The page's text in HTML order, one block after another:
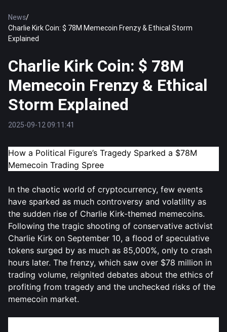
News/
Charlie Kirk Coin: $ 78M Memecoin Frenzy & Ethical Storm
Explained
Charlie Kirk Coin: $ 78M
Memecoin Frenzy & Ethical
Storm Explained
2025-09-12 09:11:41
How a Political Figure’s Tragedy Sparked a $78M
Memecoin Trading Spree
In the chaotic world of cryptocurrency, few events
have sparked as much controversy and volatility as
the sudden rise of Charlie Kirk-themed memecoins.
Following the tragic shooting of conservative activist
Charlie Kirk on September 10, a flood of speculative
tokens surged by as much as 85,000%, only to crash
hours later. The frenzy, which saw over $78 million in
trading volume, reignited debates about the ethics of
profiting from tragedy and the unchecked risks of the
memecoin market.